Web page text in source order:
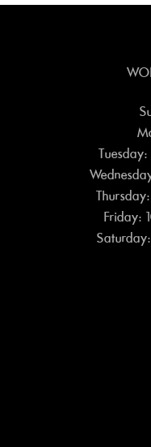
Friday: